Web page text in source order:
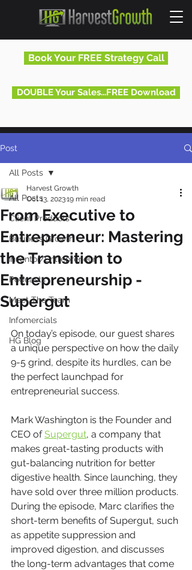
Book Your FREE Strategy Call
DOUBLE Your Sales...FREE Download
Post
All Posts
Client Products
Business Growth
Inventor/Entrepreneur
Podcasts
Meet The Team
Infomercials
HG Blog
All Posts
From Executive to
Entrepreneur: Mastering
the Transition to
Entrepreneurship -
Supergut
Harvest Growth
Oct 13, 202319 min read
On today’s episode, our guest shares
a unique perspective on how the daily
9-5 grind, despite its hurdles, can be
the perfect launchpad for
entrepreneurial success.
Mark Washington is the Founder and
CEO of Supergut, a company that
makes great-tasting products with
gut-balancing nutrition for better
digestive health. Since launching, they
have sold over three million products.
During the episode, Marc clarifies the
short-term benefits of Supergut, such
as appetite suppression and
improved digestion, and discusses
the long-term advantages that come